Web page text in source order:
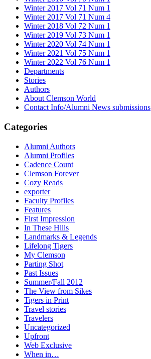
Winter 2017 Vol 71 Num 1
Winter 2017 Vol 71 Num 4
Winter 2018 Vol 72 Num 1
Winter 2019 Vol 73 Num 1
Winter 2020 Vol 74 Num 1
Winter 2021 Vol 75 Num 1
Winter 2022 Vol 76 Num 1
Departments
Stories
Authors
About Clemson World
Contact Info/Alumni News submissions
Categories
Alumni Authors
Alumni Profiles
Cadence Count
Clemson Forever
Cozy Reads
exporter
Faculty Profiles
Features
First Impression
In These Hills
Landmarks & Legends
Lifelong Tigers
My Clemson
Parting Shot
Past Issues
Summer/Fall 2012
The View from Sikes
Tigers in Print
Travel stories
Travelers
Uncategorized
Upfront
Web Exclusive
When in…